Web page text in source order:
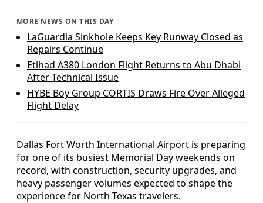
MORE NEWS ON THIS DAY
LaGuardia Sinkhole Keeps Key Runway Closed as
Repairs Continue
Etihad A380 London Flight Returns to Abu Dhabi
After Technical Issue
HYBE Boy Group CORTIS Draws Fire Over Alleged
Flight Delay
Dallas Fort Worth International Airport is preparing
for one of its busiest Memorial Day weekends on
record, with construction, security upgrades, and
heavy passenger volumes expected to shape the
experience for North Texas travelers.